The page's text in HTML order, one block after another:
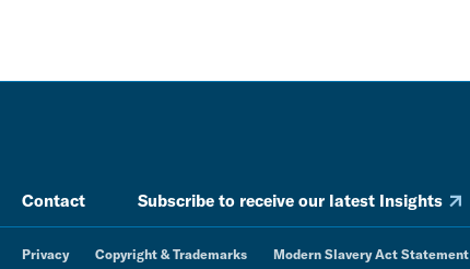
Contact Subscribe to receive our latest Insights
Privacy Copyright & Trademarks Modern Slavery Act Statement